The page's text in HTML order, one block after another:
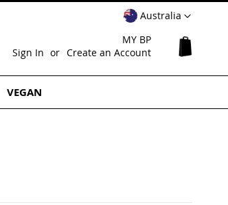
SelectAustralia
MY BP
Sign In
Create an Account
VEGAN